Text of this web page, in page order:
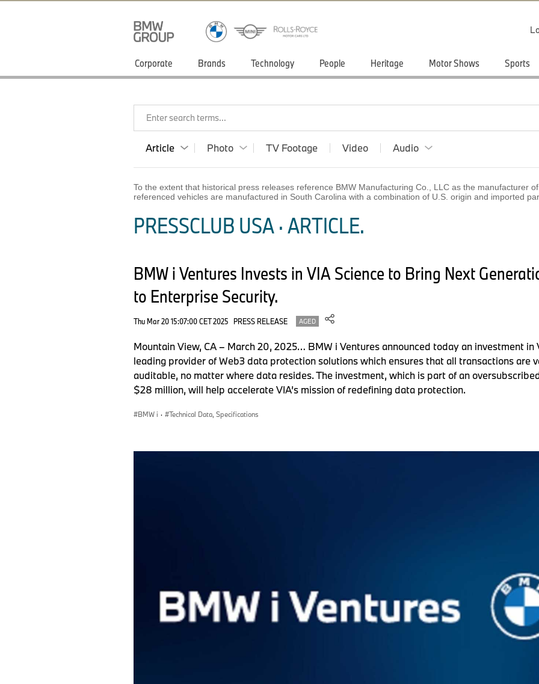
Corporate Brands Technology People Heritage Motor Shows Sports
Enter search terms...
Article Photo TV Footage Video Audio
To the extent that historical press releases reference BMW Manufacturing Co., LLC as the manufacturer
referenced vehicles are manufactured in South Carolina with a combination of U.S. origin and imported
PRESSCLUB USA · ARTICLE.
BMW i Ventures Invests in VIA Science to Bring Next
to Enterprise Security.
Thu Mar 20 15:07:00 CET 2025 PRESS RELEASE AGED
Mountain View, CA – March 20, 2025… BMW i Ventures announced today an investment in
leading provider of Web3 data protection solutions which ensures that all transactions are
auditable, no matter where data resides. The investment, which is part of an
$28 million, will help accelerate VIA’s mission of redefining data protection.
BMW i · Technical Data, Specifications